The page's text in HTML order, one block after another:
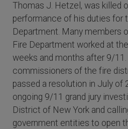
Thomas J. Hetzel, was killed
performance of his duties for
Department. Many members
Fire Department worked at
weeks and months after 9/
commissioners of the fire
passed a resolution in July of
ongoing 9/11 grand jury
District of New York and
government entities to open